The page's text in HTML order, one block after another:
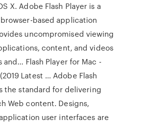
X. Adobe Flash Player is a
based application
uncompromised viewing
content, and videos
Flash Player for Mac -
Latest … Adobe Flash
the standard for delivering
Web content. Designs,
user interfaces are